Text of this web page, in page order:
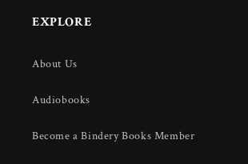
EXPLORE
About Us
Audiobooks
Become a Bindery Books Member